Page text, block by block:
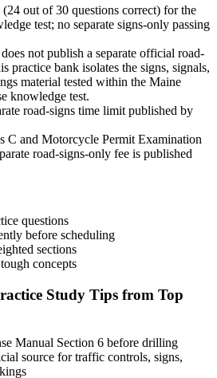
(24 out of 30 questions correct) for the
test; no separate signs-only passing
not publish a separate official road-
practice bank isolates the signs, signals,
material tested within the Maine
knowledge test.
road-signs time limit published by
C and Motorcycle Permit Examination
road-signs-only fee is published
questions
before scheduling
sections
concepts
Study Tips from Top
Manual Section 6 before drilling
source for traffic controls, signs,